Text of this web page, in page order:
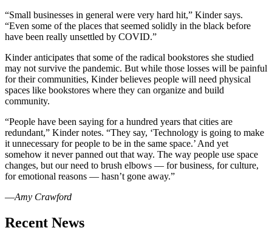
“Small businesses in general were very hard hit,” Kinder says.
“Even some of the places that seemed solidly in the black before
have been really unsettled by COVID.”
Kinder anticipates that some of the radical bookstores she studied
may not survive the pandemic. But while those losses will be painful
for their communities, Kinder believes people will need physical
spaces like bookstores where they can organize and build
community.
“People have been saying for a hundred years that cities are
redundant,” Kinder notes. “They say, ‘Technology is going to make
it unnecessary for people to be in the same space.’ And yet
somehow it never panned out that way. The way people use space
changes, but our need to brush elbows — for business, for culture,
for emotional reasons — hasn’t gone away.”
—Amy Crawford
Previous
Post
Next
Post
Recent News